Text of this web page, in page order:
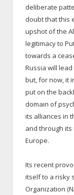
deliberate
doubt that this
upshot of the
legitimacy to
towards a
Russia will
but, for now, it
put on the
domain of
its alliances in
and through
Europe.
Its recent
itself to a risky
Organization